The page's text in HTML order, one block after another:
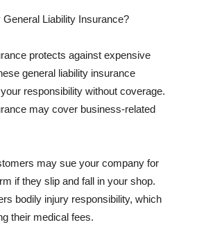
Liability Insurance?
protects against expensive
general liability insurance
responsibility without coverage.
may cover business-related
may sue your company for
if they slip and fall in your shop.
bodily injury responsibility, which
their medical fees.